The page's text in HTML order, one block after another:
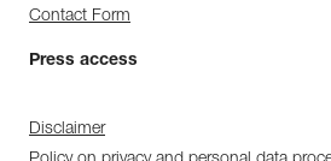
Contact Form
Press access
Disclaimer